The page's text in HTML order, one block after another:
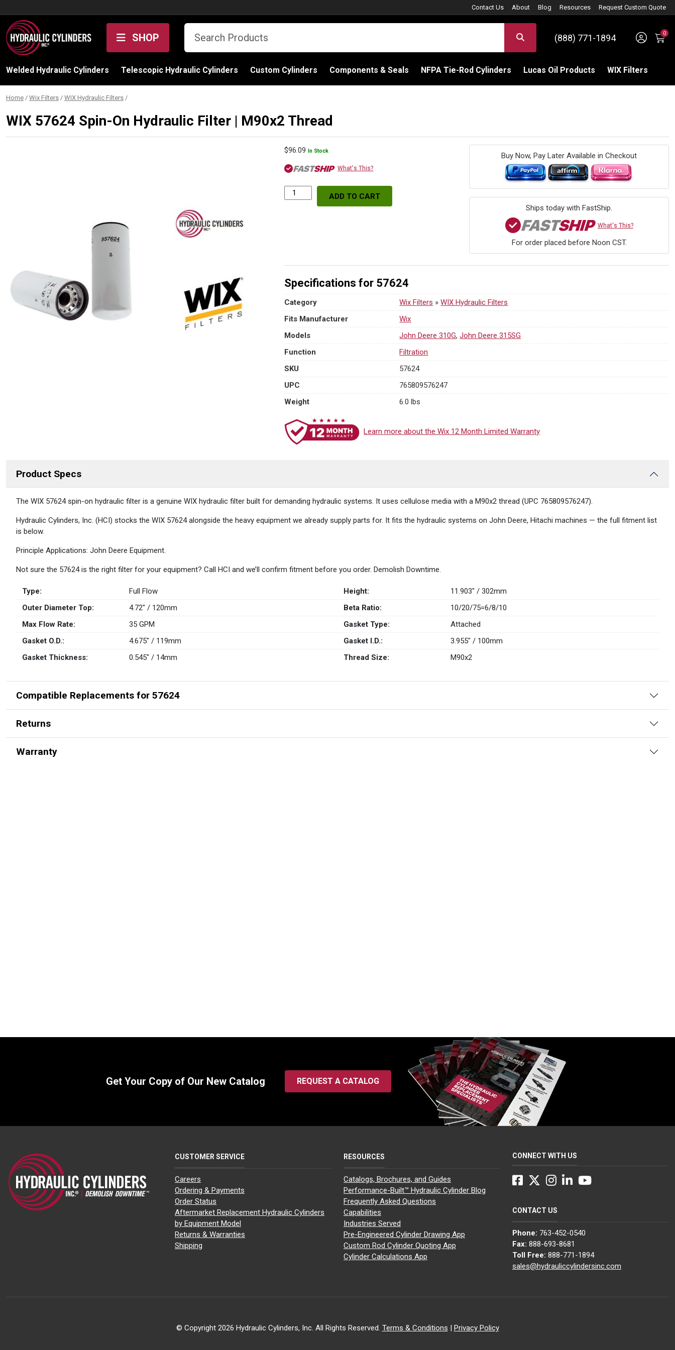
Contact Us About Blog Resources Request Custom Quote
SHOP (888) 771-1894 Sign
0
Welded Hydraulic Cylinders Telescopic Hydraulic Cylinders Custom Cylinders Components & Seals NFPA Tie-Rod Cylinders Lucas Oil Products WIX Filters
Home / Wix Filters / WIX Hydraulic Filters /
WIX 57624 Spin-On Hydraulic Filter | M90x2 Thread
$96.09 In Stock
What's This?
WIX
|
Thread
quantity
ADD TO CART
Buy Now, Pay Later Available in Checkout
Ships today with FastShip.
What's This?
For order placed before Noon CST.
Specifications for 57624
Category Wix Filters »WIX Hydraulic Filters
Fits Manufacturer
Wix
Models
John Deere 310G,John Deere 315SG
Function
Filtration
SKU
57624
UPC
765809576247
Weight
6.0 lbs
Learn more about the Wix 12 Month Limited Warranty
Product Specs
DESCRIPTION
The WIX 57624 spin-on hydraulic filter is a genuine WIX hydraulic filter built for demanding hydraulic systems. It uses cellulose media with a M90x2 thread (UPC 765809576247).
Hydraulic Cylinders, Inc. (HCI) stocks the WIX 57624 alongside the heavy equipment we already supply parts for. It fits the hydraulic systems on John Deere, Hitachi machines — the full fitment list
is below.
Principle Applications: John Deere Equipment.
Not sure the 57624 is the right filter for your equipment? Call HCI and we’ll confirm fitment before you order. Demolish Downtime.
Type: Full Flow Height:
11.903" / 302mm
Outer Diameter Top:
4.72" / 120mm Beta Ratio:
10/20/75=6/8/10
Max Flow Rate:
35 GPM Gasket Type:
Attached
Gasket O.D.:
4.675" / 119mm Gasket I.D.:
3.955" / 100mm
Gasket Thickness:
0.545" / 14mm Thread Size: M90x2
Compatible Replacements for 57624
Returns
Warranty
Get Your Copy of Our New Catalog REQUEST A CATALOG
CUSTOMER SERVICE
Careers
Ordering & Payments
Order Status
Aftermarket Replacement Hydraulic Cylinders
by Equipment Model
Returns & Warranties
Shipping
RESOURCES
Catalogs, Brochures, and Guides
Performance-Built™ Hydraulic Cylinder Blog
Frequently Asked Questions
Capabilities
Industries Served
Pre-Engineered Cylinder Drawing App
Custom Rod Cylinder Quoting App
Cylinder Calculations App
CONNECT WITH US
Facebook
Twitter
Instagram
LinkedInYouTube
CONTACT US
Phone: 763-452-0540
Fax: 888-693-8681
Toll Free: 888-771-1894
sales@hydrauliccylindersinc.com
© Copyright 2026 Hydraulic Cylinders, Inc. All Rights Reserved. Terms & Conditions | Privacy Policy